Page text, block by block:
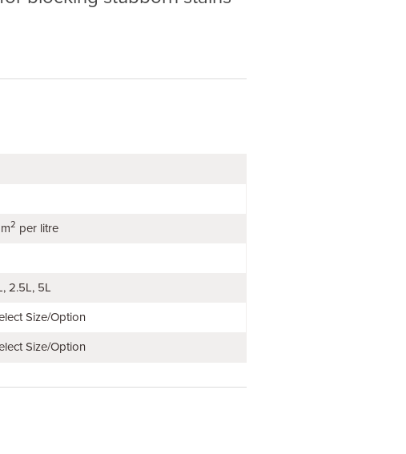
2 per litre
2.5L 5L
Size/Option
Size/Option